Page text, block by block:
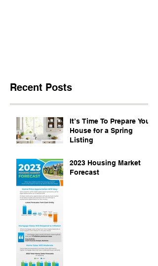
Recent Posts
It’s Time To Prepare Your
House for a Spring
Listing
2023 Housing Market
Forecast